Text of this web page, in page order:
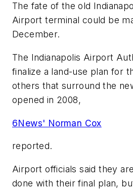
The fate of the old
Airport terminal could be
December.
The Indianapolis Airport
finalize a land-use plan for
others that surround the
opened in 2008,
6News' Norman Cox
reported.
Airport officials said they
done with their final plan,